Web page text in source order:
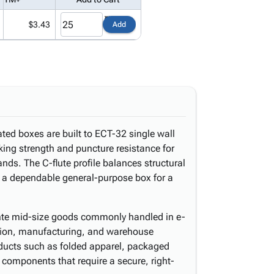
$3.43 Add
boxes are built to ECT-32 single wall
strength and puncture resistance for
The C-flute profile balances structural
dependable general-purpose box for a
mid-size goods commonly handled in e-
manufacturing, and warehouse
such as folded apparel, packaged
that require a secure, right-